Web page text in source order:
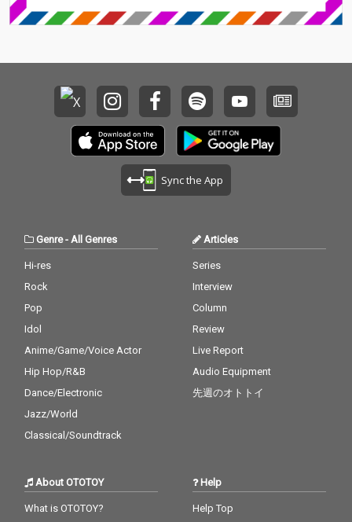
Sync the App
Genre- All Genres
Hi-res
Rock
Pop
Idol
Anime/Game/Voice Actor
Hip Hop/R&B
Dance/Electronic
Jazz/World
Classical/Soundtrack
Articles
Series
Interview
Column
Review
Live Report
Audio Equipment
先週のオトトイ
About OTOTOY
What is OTOTOY?
Help
Help Top